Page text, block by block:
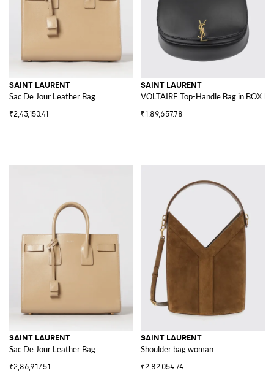
SAINT LAURENT
Sac De Jour Leather Bag
₹2,43,150.41
SAINT LAURENT
VOLTAIRE Top-Handle Bag in BOX
₹1,89,657.78
SAINT LAURENT
Sac De Jour Leather Bag
₹2,86,917.51
SAINT LAURENT
Shoulder bag woman
₹2,82,054.74